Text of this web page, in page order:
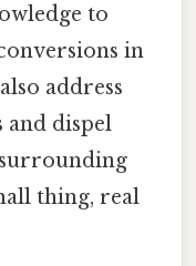
to
in
address
and dispel
thing, real